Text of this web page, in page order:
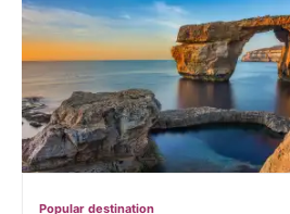
Popular destination